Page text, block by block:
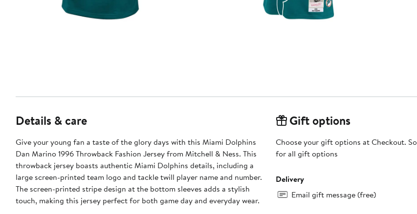
Details & care
Give your young fan a taste of the glory days with this Miami Dolphins
Dan Marino 1996 Throwback Fashion Jersey from Mitchell & Ness. This
throwback jersey boasts authentic Miami Dolphins details, including a
large screen-printed team logo and tackle twill player name and number.
The screen-printed stripe design at the bottom sleeves adds a stylish
touch, making this jersey perfect for both game day and everyday wear.
Gift options
Choose your gift options at Checkout.
for all gift options
Delivery
Email gift message (free)